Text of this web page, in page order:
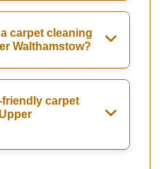
carpet cleaning
Walthamstow?
carpet